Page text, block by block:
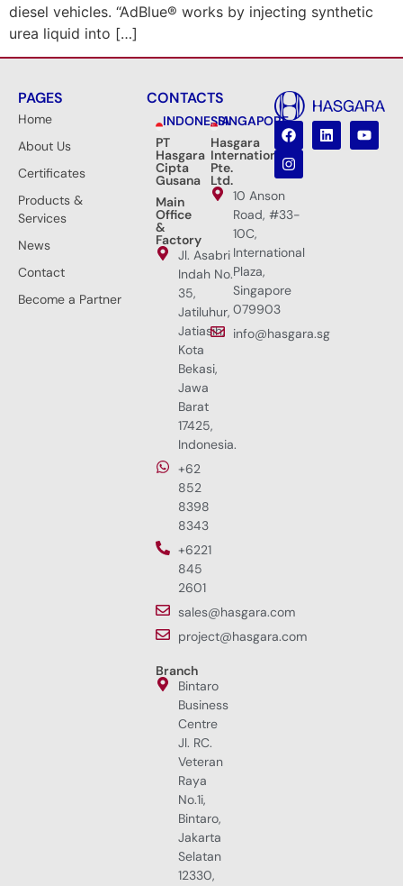
diesel vehicles. “AdBlue® works by injecting synthetic
urea liquid into […]
PAGES
Home
About Us
Certificates
Products &
Services
News
Contact
Become a Partner
CONTACTS
INDONESIA
PT
Hasgara
Cipta
Gusana
Main
Office
&
Factory
Jl. Asabri
Indah No.
35,
Jatiluhur,
Jatiasih,
Kota
Bekasi,
Jawa
Barat
17425,
Indonesia.
+62
852
8398
8343
+6221
845
2601
sales@hasgara.com
project@hasgara.com
Branch
Bintaro
Business
Centre
Jl. RC.
Veteran
Raya
No.1i,
Bintaro,
Jakarta
Selatan
12330,
SINGAPORE
Hasgara
International
Pte.
Ltd.
10 Anson
Road, #33-
10C,
International
Plaza,
Singapore
079903
info@hasgara.sg